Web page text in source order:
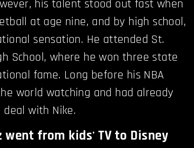
his talent stood out fast when
at age nine, and by high school,
sensation. He attended St.
School, where he won three state
fame. Long before his NBA
world watching and had already
with Nike.
went from kids' TV to Disney